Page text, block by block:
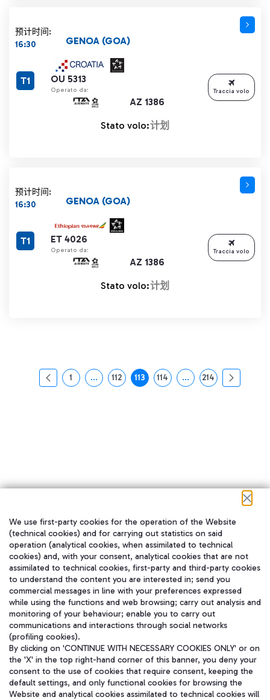
预计时间:
16:30
OU 5313
Operato da:
AZ 1386
GENOA (GOA)
T1
Stato volo:计划
Traccia volo
预计时间:
16:30
ET 4026
Operato da:
AZ 1386
GENOA (GOA)
T1
Stato volo:计划
Traccia volo
页面
1 ...中间页面 使用 TAB 键进行导航。
页面
112 页面
113 页面
114 ...中间页面 使用 TAB 键
页面
214
在我们的社交渠道上关注我们
WeChat
We use first-party cookies for the operation of the Website
(technical cookies) and for carrying out statistics on said
operation (analytical cookies, when assimilated to technical
cookies) and, with your consent, analytical cookies that are not
assimilated to technical cookies, first-party and third-party cookies
to understand the content you are interested in; send you
commercial messages in line with your preferences expressed
while using the functions and web browsing; carry out analysis and
monitoring of your behaviour; enable you to carry out
communications and interactions through social networks
(profiling cookies).
By clicking on 'CONTINUE WITH NECESSARY COOKIES ONLY' or on
the 'X' in the top right-hand corner of this banner, you deny your
consent to the use of cookies that require consent, keeping the
default settings, and only functional cookies for browsing the
Website and analytical cookies assimilated to technical cookies will